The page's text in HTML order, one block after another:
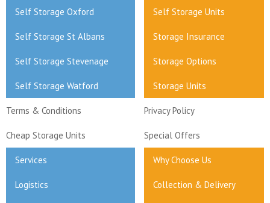
Self Storage Oxford Self Storage Units
Self Storage St Albans Storage Insurance
Self Storage Stevenage Storage Options
Self Storage Watford Storage Units
Terms & Conditions Privacy Policy
Cheap Storage Units Special Offers
Services Why Choose Us
Logistics Collection & Delivery